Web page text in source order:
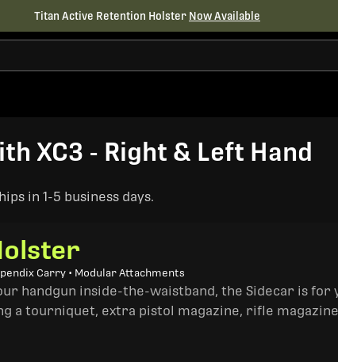
Titan Active Retention Holster Now Available
XC3 - Right & Left Hand
in 1-5 business days.
Carry • Modular Attachments
handgun inside-the-waistband, the Sidecar is
a tourniquet, extra pistol magazine, rifle